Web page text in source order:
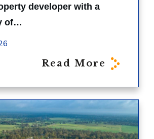
developer with a
of…
Read More